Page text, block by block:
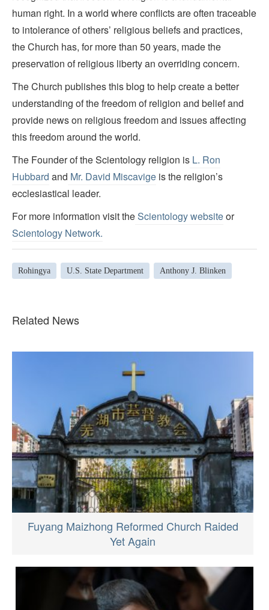
human right. In a world where conflicts are often traceable
to intolerance of others’ religious beliefs and practices,
the Church has, for more than 50 years, made the
preservation of religious liberty an overriding concern.
The Church publishes this blog to help create a better
understanding of the freedom of religion and belief and
provide news on religious freedom and issues affecting
this freedom around the world.
The Founder of the Scientology religion is L. Ron
Hubbard and Mr. David Miscavige is the religion’s
ecclesiastical leader.
For more information visit theScientology websiteor
Scientology Network.
Rohingya U.S. State Department Anthony J. Blinken
Related News
Fuyang Maizhong Reformed Church Raided
Yet Again